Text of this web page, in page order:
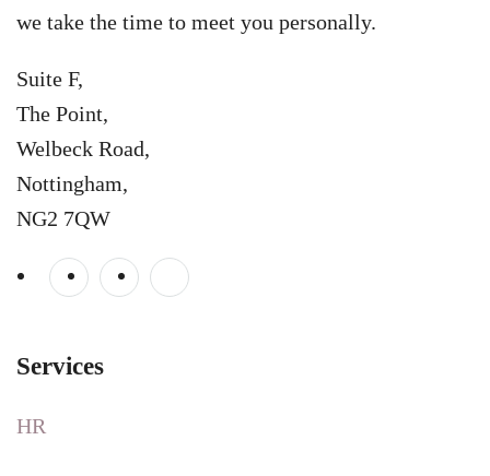
we take the time to meet you personally.
Suite F,
The Point,
Welbeck Road,
Nottingham,
NG2 7QW
Services
HR